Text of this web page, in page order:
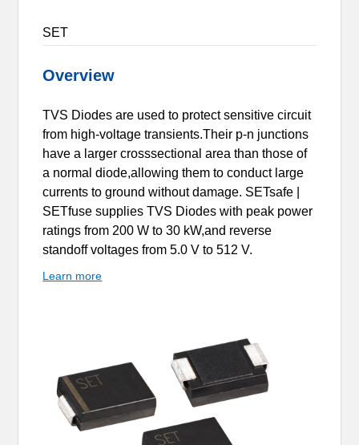
SET
Overview
TVS Diodes are used to protect sensitive circuit
from high-voltage transients.Their p-n junctions
have a larger crosssectional area than those of
a normal diode,allowing them to conduct large
currents to ground without damage. SETsafe |
SETfuse supplies TVS Diodes with peak power
ratings from 200 W to 30 kW,and reverse
standoff voltages from 5.0 V to 512 V.
Learn more